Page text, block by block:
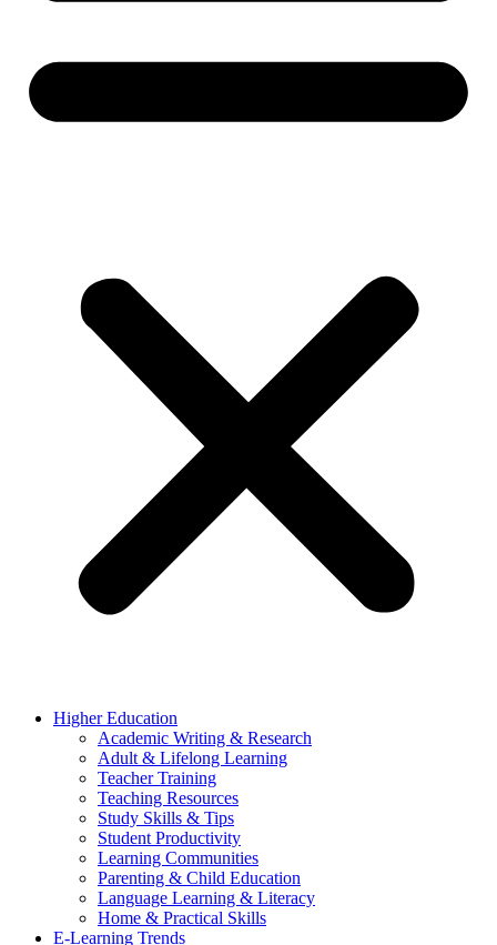
Higher Education
Academic Writing & Research
Adult & Lifelong Learning
Teacher Training
Teaching Resources
Study Skills & Tips
Student Productivity
Learning Communities
Parenting & Child Education
Language Learning & Literacy
Home & Practical Skills
E-Learning Trends